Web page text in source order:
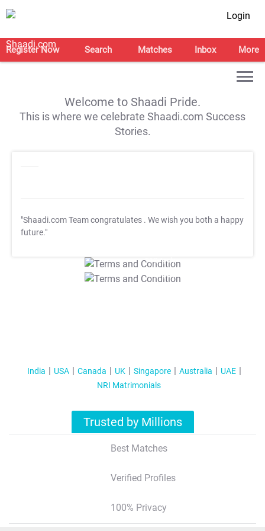
Login
Register Now Search Matches Inbox More
Welcome to Shaadi Pride.
This is where we celebrate Shaadi.com Success
Stories.
"Shaadi.com Team congratulates . We wish you both a happy
future."
T&C Apply
T&C Apply
India USA Canada UK Singapore Australia
UAE
NRI Matrimonials
Trusted by Millions
Best Matches
Verified Profiles
100% Privacy